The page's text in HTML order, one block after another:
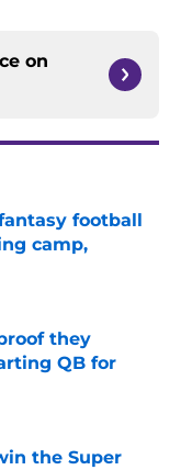
on
football
camp,
they
QB for
the Super